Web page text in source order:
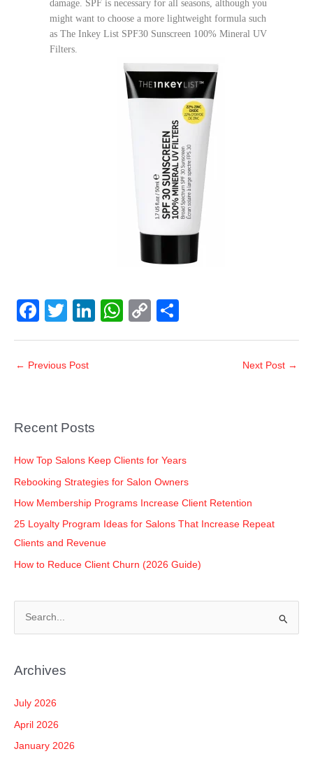
damage. SPF is necessary for all seasons, although you
might want to choose a more lightweight formula such
as The Inkey List SPF30 Sunscreen 100% Mineral UV
Filters.
F
a
c
o
k
T
wi
tt
Li
n
W
h
C
o
h
← Previous Post Next Post →
Recent Posts
How Top Salons Keep Clients for Years
Rebooking Strategies for Salon Owners
How Membership Programs Increase Client Retention
25 Loyalty Program Ideas for Salons That Increase Repeat
Clients and Revenue
How to Reduce Client Churn (2026 Guide)
rArchives
July 2026
April 2026
January 2026